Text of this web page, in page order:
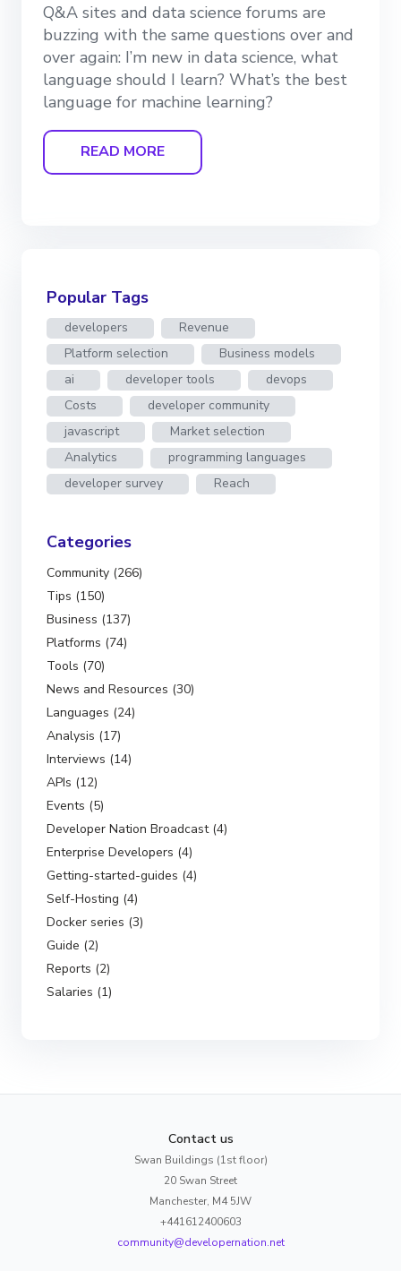
Q&A sites and data science forums are
buzzing with the same questions over and
over again: I’m new in data science, what
language should I learn? What’s the best
language for machine learning?
READ MORE
Popular Tags
developers
Revenue
Platform selection
Business models
ai
developer tools
devops
Costs
developer community
javascript
Market selection
Analytics
programming languages
developer survey
Reach
Categories
Community (266)
Tips (150)
Business (137)
Platforms (74)
Tools (70)
News and Resources (30)
Languages (24)
Analysis (17)
Interviews (14)
APIs (12)
Events (5)
Developer Nation Broadcast (4)
Enterprise Developers (4)
Getting-started-guides (4)
Self-Hosting (4)
Docker series (3)
Guide (2)
Reports (2)
Salaries (1)
Contact us
Swan Buildings (1st floor)
20 Swan Street
Manchester, M4 5JW
+441612400603
community@developernation.net